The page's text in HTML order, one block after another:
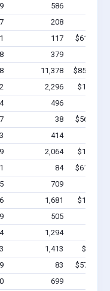
586
208
117
$619.2k -
379
11,378
$85.9M -
2,296
$17.3M -
496
38
$563.6k -
414
2,064
$13.5M -
84
$611.9k -
709
1,681
$13.7M -
505
1,294
1,413
$8.9M -
83
$573.7k -
699